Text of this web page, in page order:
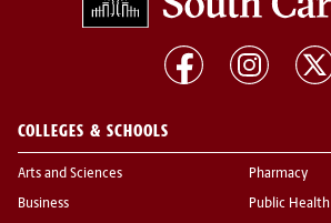
COLLEGES & SCHOOLS
Arts and Sciences
Business
Pharmacy
Public Health